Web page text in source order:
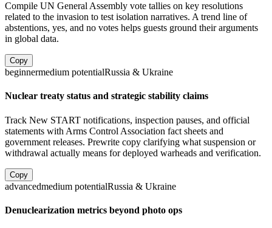
Compile UN General Assembly vote tallies on key resolutions
related to the invasion to test isolation narratives. A trend line of
abstentions, yes, and no votes helps guests ground their arguments
in global data.
Copy
beginnermedium potentialRussia & Ukraine
Nuclear treaty status and strategic stability claims
Track New START notifications, inspection pauses, and official
statements with Arms Control Association fact sheets and
government releases. Prewrite copy clarifying what suspension or
withdrawal actually means for deployed warheads and verification.
Copy
advancedmedium potentialRussia & Ukraine
Denuclearization metrics beyond photo ops